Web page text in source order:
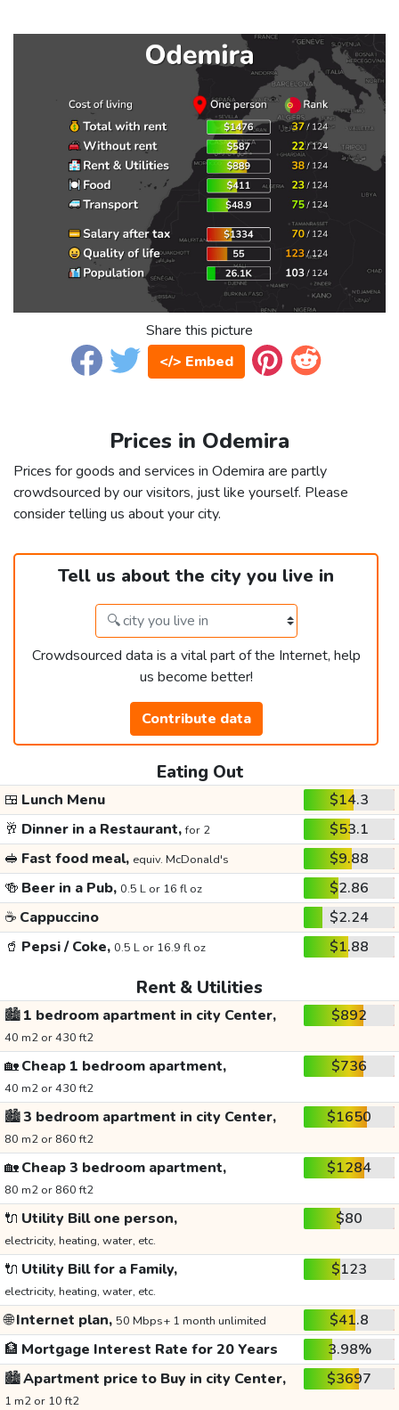
Share this picture
</> Embed
Prices in Odemira
Prices for goods and services in Odemira are partly
crowdsourced by our visitors, just like yourself. Please
consider telling us about your city.
Tell us about the city you live in
Crowdsourced data is a vital part of the Internet, help
us become better!
Contribute data
Eating Out
🍱 Lunch Menu
$14.3
🥂 Dinner in a Restaurant,for 2
$53.1
🥪 Fast food meal, equiv. McDonald's
$9.88
🍻 Beer in a Pub, 0.5 L or 16 fl oz
$2.86
☕ Cappuccino
$2.24
🥤 Pepsi / Coke, 0.5 L or 16.9 fl oz $1.88
Rent & Utilities
🏙️1 bedroom apartment in city Center,
40 m2 or 430 ft2
$892
🏡Cheap 1 bedroom apartment,
40 m2 or 430 ft2
$736
🏙️3 bedroom apartment in city Center,
80 m2 or 860 ft2
$1650
🏡Cheap 3 bedroom apartment,
80 m2 or 860 ft2
$1284
🔌 Utility Bill one person,
electricity, heating, water, etc.
$80
🔌 Utility Bill for a Family,
electricity, heating, water, etc.
$123
🌐Internet plan, 50 Mbps+ 1 month unlimited
$41.8
🏦 Mortgage Interest Rate for 20 Years
3.98%
🏙️Apartment price to Buy in city Center,
1 m2 or 10 ft2
$3697